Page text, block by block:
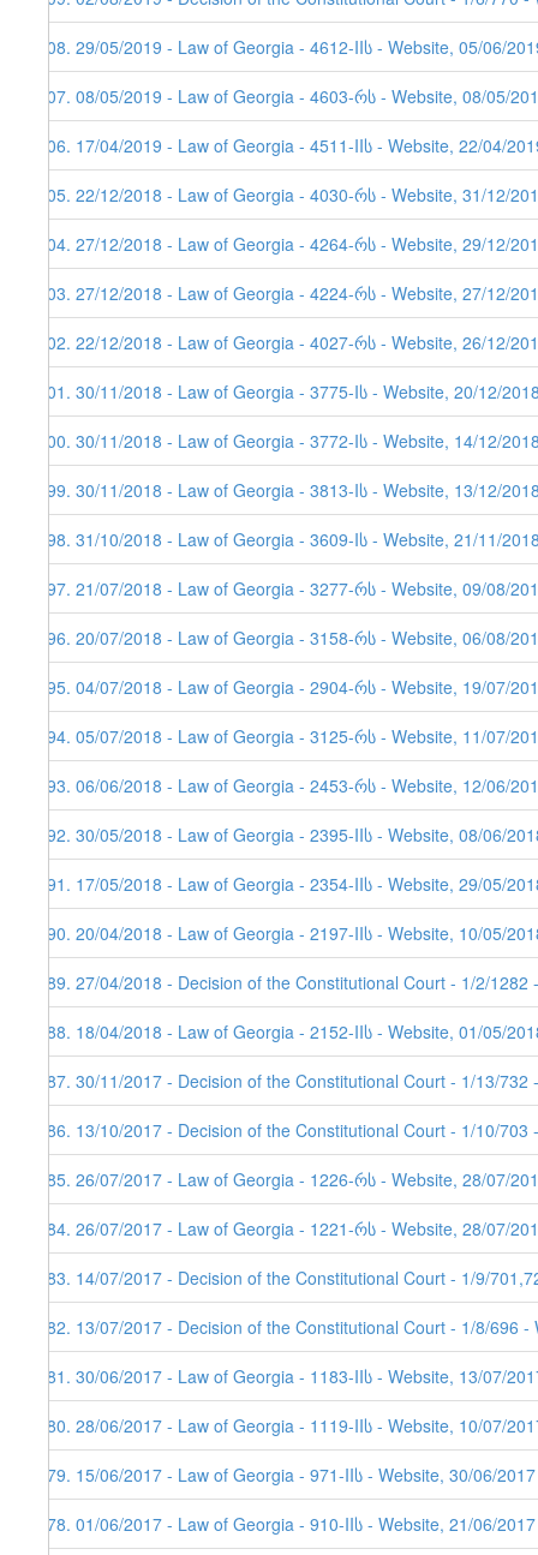
208. 29/05/2019 - Law of Georgia - 4612-IIს - Website, 05/06/
207. 08/05/2019 - Law of Georgia - 4603-რს - Website, 08/05/
206. 17/04/2019 - Law of Georgia - 4511-IIს - Website, 22/04/
205. 22/12/2018 - Law of Georgia - 4030-რს - Website, 31/12/
204. 27/12/2018 - Law of Georgia - 4264-რს - Website, 29/12/
203. 27/12/2018 - Law of Georgia - 4224-რს - Website, 27/12/
202. 22/12/2018 - Law of Georgia - 4027-რს - Website, 26/12/
201. 30/11/2018 - Law of Georgia - 3775-Iს - Website, 20/12/
200. 30/11/2018 - Law of Georgia - 3772-Iს - Website, 14/12/
199. 30/11/2018 - Law of Georgia - 3813-Iს - Website, 13/12/
198. 31/10/2018 - Law of Georgia - 3609-Iს - Website, 21/11/
197. 21/07/2018 - Law of Georgia - 3277-რს - Website, 09/08/
196. 20/07/2018 - Law of Georgia - 3158-რს - Website, 06/08/
195. 04/07/2018 - Law of Georgia - 2904-რს - Website, 19/07/
194. 05/07/2018 - Law of Georgia - 3125-რს - Website, 11/07/
193. 06/06/2018 - Law of Georgia - 2453-რს - Website, 12/06/
192. 30/05/2018 - Law of Georgia - 2395-IIს - Website, 08/06/
191. 17/05/2018 - Law of Georgia - 2354-IIს - Website, 29/05/
190. 20/04/2018 - Law of Georgia - 2197-IIს - Website, 10/05/
189. 27/04/2018 - Decision of the Constitutional Court - 1/2/
188. 18/04/2018 - Law of Georgia - 2152-IIს - Website, 01/05/
187. 30/11/2017 - Decision of the Constitutional Court - 1/13/
186. 13/10/2017 - Decision of the Constitutional Court - 1/10/
185. 26/07/2017 - Law of Georgia - 1226-რს - Website, 28/07/
184. 26/07/2017 - Law of Georgia - 1221-რს - Website, 28/07/
183. 14/07/2017 - Decision of the Constitutional Court - 1/9/
182. 13/07/2017 - Decision of the Constitutional Court - 1/8/696
181. 30/06/2017 - Law of Georgia - 1183-IIს - Website, 13/07/
180. 28/06/2017 - Law of Georgia - 1119-IIს - Website, 10/07/
179. 15/06/2017 - Law of Georgia - 971-IIს - Website, 30/06/2017
178. 01/06/2017 - Law of Georgia - 910-IIს - Website, 21/06/2017